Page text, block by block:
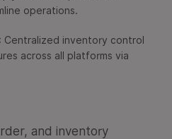
operations.
: Centralized inventory control
across all platforms via
and inventory